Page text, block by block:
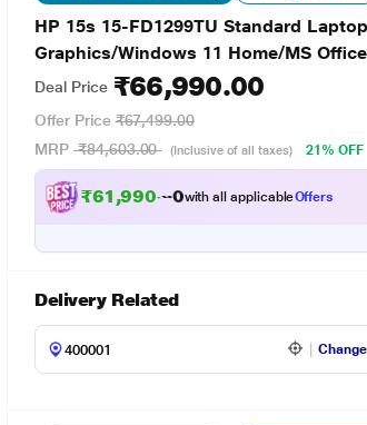
HP 15s 15-FD1299TU Standard
Graphics/Windows 11 Home/MS
Deal Price ₹66,990.00
Offer Price ₹67,499.00
MRP ₹84,603.00 (Inclusive of all taxes) 21% OFF
₹61,990.00with all applicableOffers
Delivery Related
Change